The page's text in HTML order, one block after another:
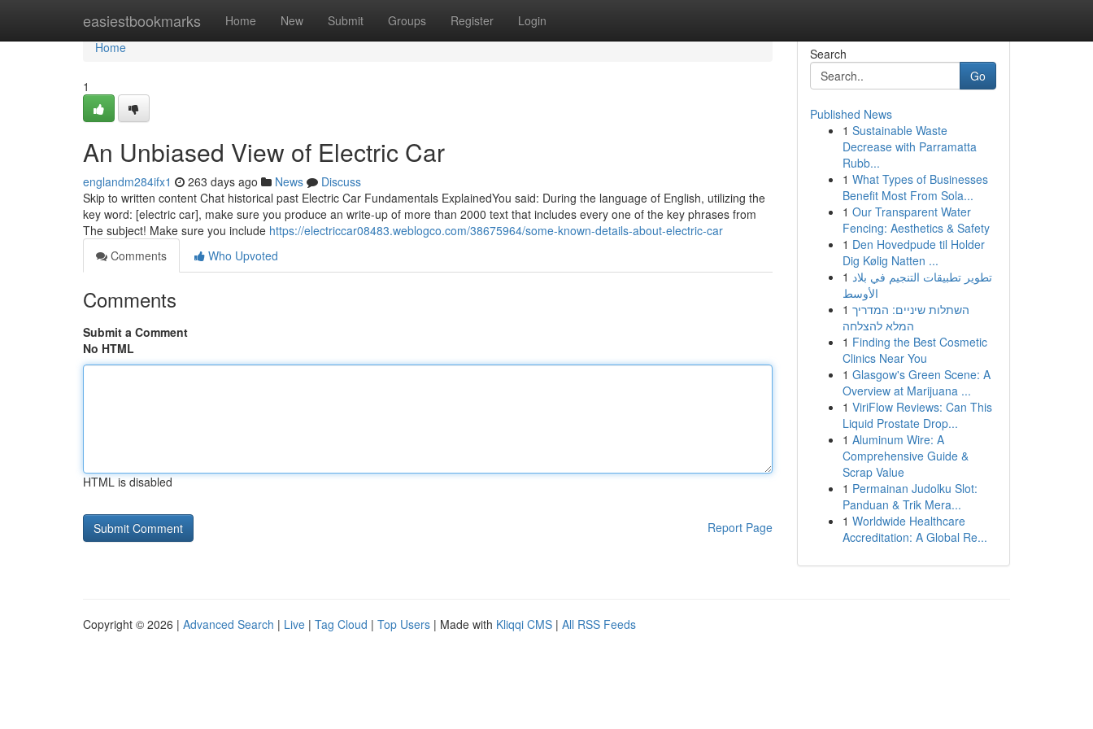
easiestbookmarks Home New Submit Groups Register Login
Home
Home
1
An Unbiased View of Electric Car
englandm284ifx1 263 days ago News
Discuss
Skip to written content Chat historical past Electric Car Fundamentals ExplainedYou said: During the language of English, utilizing the
key word: [electric car], make sure you produce an write-up of more than 2000 text that includes every one of the key phrases from
The subject! Make sure you include https://electriccar08483.weblogco.com/38675964/some-known-details-about-electric-car
Comments
Who Upvoted
Comments
Submit a Comment
No HTML
HTML is disabled
Report Page
Search
Go
Published News
1 Sustainable Waste
Decrease with Parramatta
Rubb...
1 What Types of Businesses
Benefit Most From Sola...
1 Our Transparent Water
Fencing: Aesthetics & Safety
1 Den Hovedpude til Holder
Dig Kølig Natten ...
1 تطوير تطبيقات التنجيم في بلاد
الأوسط
1 השתלות שיניים: המדריך
המלא להצלחה
1 Finding the Best Cosmetic
Clinics Near You
1 Glasgow's Green Scene: A
Overview at Marijuana ...
1 ViriFlow Reviews: Can This
Liquid Prostate Drop...
1 Aluminum Wire: A
Comprehensive Guide &
Scrap Value
1 Permainan Judolku Slot:
Panduan & Trik Mera...
1 Worldwide Healthcare
Accreditation: A Global Re...
Copyright © 2026 | Advanced Search | Live | Tag Cloud | Top Users | Made with Kliqqi CMS | All RSS Feeds